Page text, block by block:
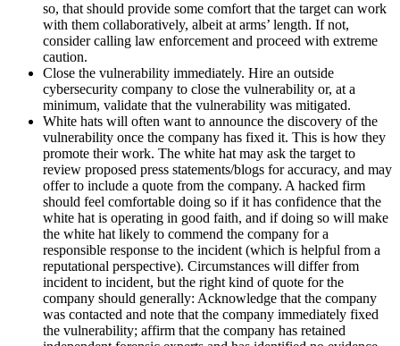
so, that should provide some comfort that the target can work
with them collaboratively, albeit at arms’ length. If not,
consider calling law enforcement and proceed with extreme
caution.
Close the vulnerability immediately. Hire an outside
cybersecurity company to close the vulnerability or, at a
minimum, validate that the vulnerability was mitigated.
White hats will often want to announce the discovery of the
vulnerability once the company has fixed it. This is how they
promote their work. The white hat may ask the target to
review proposed press statements/blogs for accuracy, and may
offer to include a quote from the company. A hacked firm
should feel comfortable doing so if it has confidence that the
white hat is operating in good faith, and if doing so will make
the white hat likely to commend the company for a
responsible response to the incident (which is helpful from a
reputational perspective). Circumstances will differ from
incident to incident, but the right kind of quote for the
company should generally: Acknowledge that the company
was contacted and note that the company immediately fixed
the vulnerability; affirm that the company has retained